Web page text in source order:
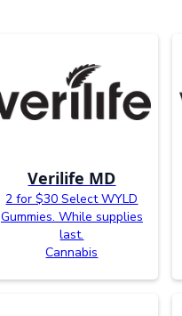
Verilife MD
2 for $30 Select WYLD
Gummies. While supplies
last.
Cannabis